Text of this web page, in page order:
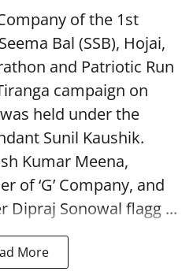
Company of the 1st
Bal (SSB), Hojai,
and Patriotic Run
campaign on
held under the
Sunil Kaushik.
Kumar Meena,
of ‘G’ Company, and
Dipraj Sonowal flagg ...
More